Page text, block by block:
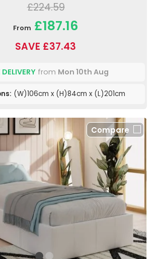
£224.59
From £187.16
SAVE £37.43
DELIVERY from Mon 10th Aug
(W)106cm x (H)84cm x (L)201cm
Compare